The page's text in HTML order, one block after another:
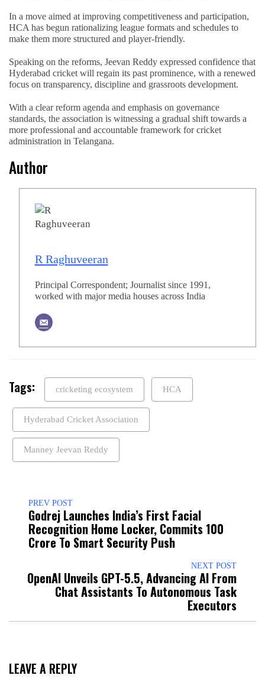
In a move aimed at improving competitiveness and participation,
HCA has begun rationalizing league formats and schedules to
make them more structured and player-friendly.
Speaking on the reforms, Jeevan Reddy expressed confidence that
Hyderabad cricket will regain its past prominence, with a renewed
focus on transparency, discipline and grassroots development.
With a clear reform agenda and emphasis on governance
standards, the association is witnessing a gradual shift towards a
more professional and accountable framework for cricket
administration in Telangana.
Author
R Raghuveeran
Principal Correspondent; Journalist since 1991,
worked with major media houses across India
Tags: cricketing ecosystem HCA
Hyderabad Cricket Association
Manney Jeevan Reddy
PREV POST
Godrej Launches India’s First Facial
Recognition Home Locker, Commits ₹100
Crore To Smart Security Push
NEXT POST
OpenAI Unveils GPT-5.5, Advancing AI From
Chat Assistants To Autonomous Task
Executors
LEAVE A REPLY